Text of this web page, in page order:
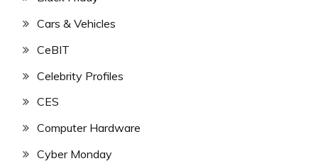
Cars & Vehicles
CeBIT
Celebrity Profiles
CES
Computer Hardware
Cyber Monday